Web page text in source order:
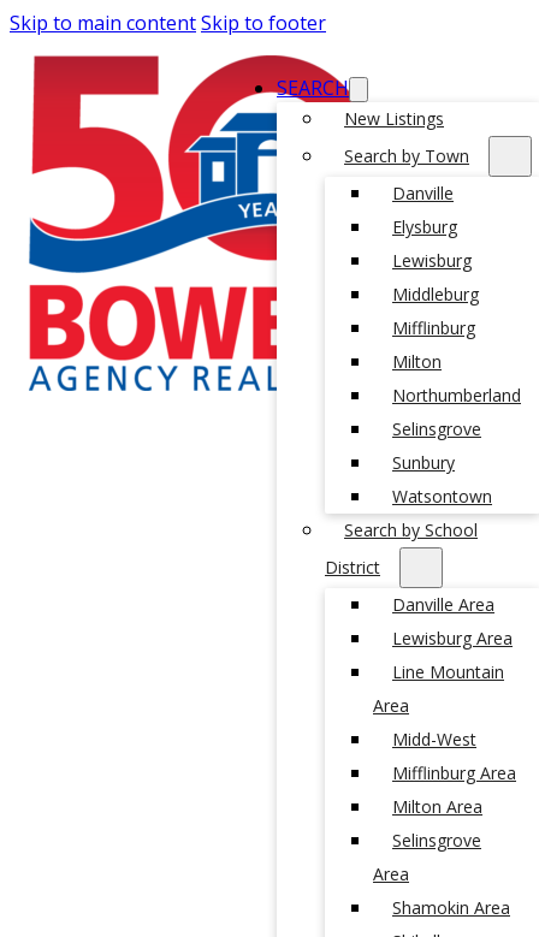
Skip to main contentSkip to footer
SEARCH
New Listings
Search by Town
Danville
Elysburg
Lewisburg
Middleburg
Mifflinburg
Milton
Northumberland
Selinsgrove
Sunbury
Watsontown
Search by School
District
Danville Area
Lewisburg Area
Line Mountain
Area
Midd-West
Mifflinburg Area
Milton Area
Selinsgrove
Area
Shamokin Area